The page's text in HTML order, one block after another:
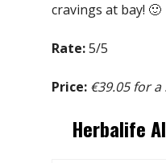
cravings at bay! 🙂
Rate:5/5
Price: €39.05 for
Herbalife